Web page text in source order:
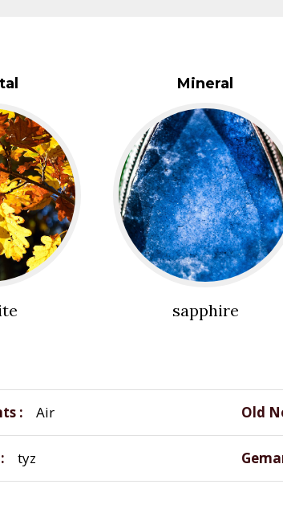
Mineral
sapphire
Air Old
tyz